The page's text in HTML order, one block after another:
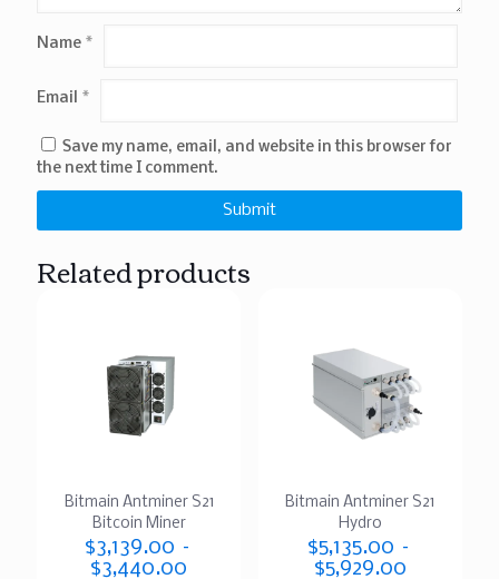
Name *
Email *
Save my name, email, and website in this browser for
the next time I comment.
Related products
Bitmain Antminer S21
Bitcoin Miner
$3,139.00 –
$3,440.00
Bitmain Antminer S21
Hydro
$5,135.00 –
$5,929.00